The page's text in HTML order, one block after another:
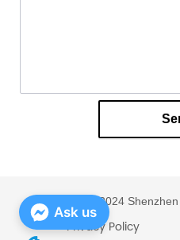
Copyright © 2024
Privacy Policy
Ask us